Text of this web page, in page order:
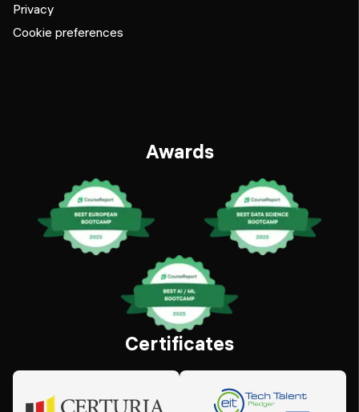
Privacy
Cookie preferences
Awards
Certificates